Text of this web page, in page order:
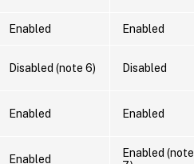
Enabled Enabled
Disabled (note 6) Disabled
Enabled Enabled
Enabled
Enabled (note